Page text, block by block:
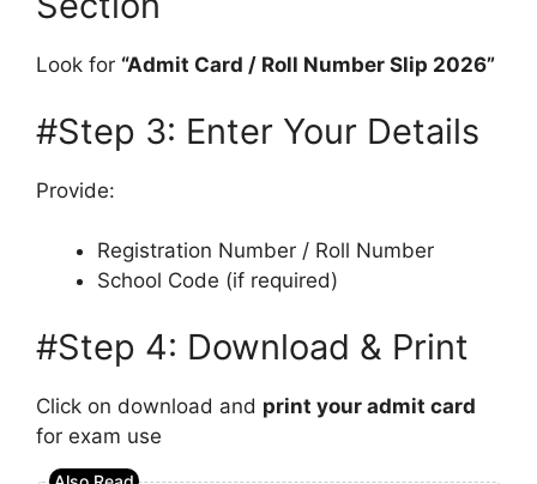
Look for “Admit Card / Roll Number Slip 2026”
#Step 3: Enter Your Details
Provide:
Registration Number / Roll Number
School Code (if required)
#Step 4: Download & Print
Click on download and print your admit card
for exam use